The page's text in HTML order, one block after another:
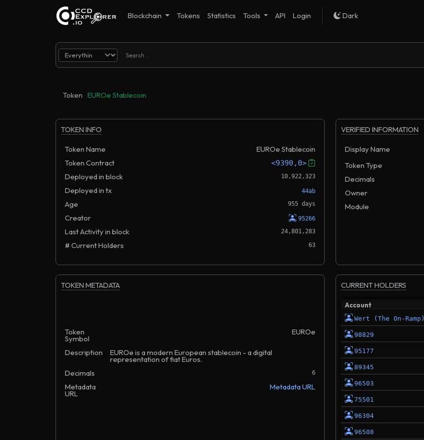
Blockchain Tokens Statistics Tools API Login Dark
Token EUROe Stablecoin
TOKEN INFO
Token Name
EUROe Stablecoin
Token Contract
<9390,0>
Deployed in block 10,922,323
Deployed in tx 44ab
Age 955 days
Creator 95266
Last Activity in block 24,801,283
# Current Holders 63
VERIFIED INFORMATION
Display Name
Token Type
Decimals
Owner
Module
TOKEN METADATA
Token
Symbol
EUROe
Description EUROe is a modern European stablecoin - a digital
representation of fiat Euros.
Decimals
6
Metadata
URL
Metadata URL
CURRENT HOLDERS
Account
Wert (The On-Ramp)
98829
95177
89345
96503
75501
96304
96508